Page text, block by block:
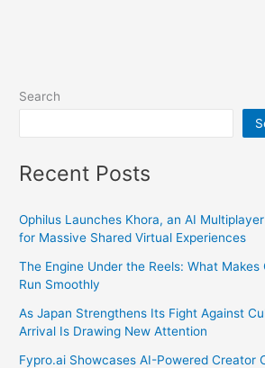
Search
Recent Posts
Ophilus Launches Khora, an AI
for Massive Shared Virtual Experiences
The Engine Under the Reels: What Makes
Run Smoothly
As Japan Strengthens Its Fight Against
Arrival Is Drawing New Attention
Fypro.ai Showcases AI-Powered Creator